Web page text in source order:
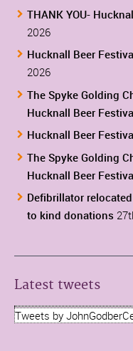
THANK YOU-
2026
Hucknall Beer
2026
The Spyke Golding
Hucknall Beer
Hucknall Beer
The Spyke Golding
Hucknall Beer
Defibrillator
to kind donations
Latest tweets
Tweets by